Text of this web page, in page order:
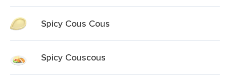
Spicy Cous Cous
Spicy Couscous